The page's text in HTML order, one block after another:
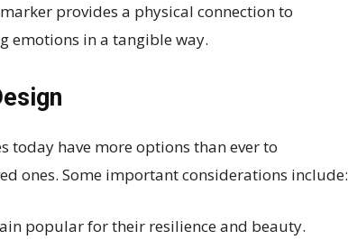
provides a physical connection to
emotions in a tangible way.
today have more options than ever to
ones. Some important considerations include:
popular for their resilience and beauty.